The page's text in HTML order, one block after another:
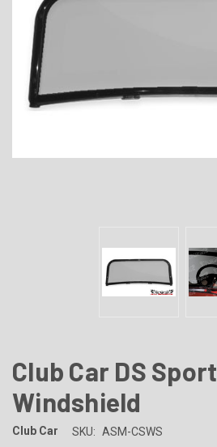
Club Car DS Sport
Windshield
Club Car SKU: ASM-CSWS